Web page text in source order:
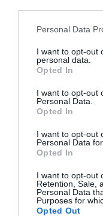
Please note that this
not limited to your
grant or deny
use your data for
consent section.
Personal Data
I want to opt-out
personal data.
Opted In
I want to opt-out
Personal Data.
Opted In
I want to opt-out
Personal Data
Opted In
I want to opt-out
Retention, Sale,
Personal Data
Purposes for
Opted Out